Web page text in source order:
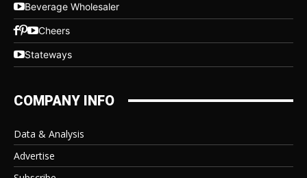
Beverage Wholesaler
Cheers
Stateways
COMPANY INFO
Data & Analysis
Advertise